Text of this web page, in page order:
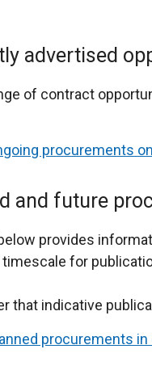
advertised
of contract
procurements
and future
provides
for
that indicative
procurements in